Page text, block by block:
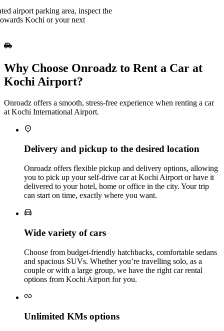
airport parking area, inspect the
Kochi or your next
Why Choose Onroadz to Rent a Car at
Kochi Airport?
Onroadz offers a smooth, stress‑free experience when renting a car
at Kochi International Airport.
Delivery and pickup to the desired location
Onroadz offers flexible pickup and delivery options, allowing
you to pick up your self‑drive car at Kochi Airport or have it
delivered to your hotel, home or office in the city. Your trip
can start on time, exactly where you want.
Wide variety of cars
Choose from budget‑friendly hatchbacks, comfortable sedans
and spacious SUVs. Whether you’re travelling solo, as a
couple or with a large group, we have the right car rental
options from Kochi Airport for you.
Unlimited KMs options